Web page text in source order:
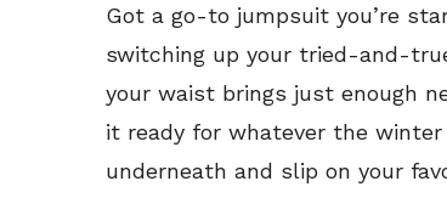
Got a go-to jumpsuit you’re
switching up your tried-and-
your waist brings just enough
it ready for whatever the
underneath and slip on your